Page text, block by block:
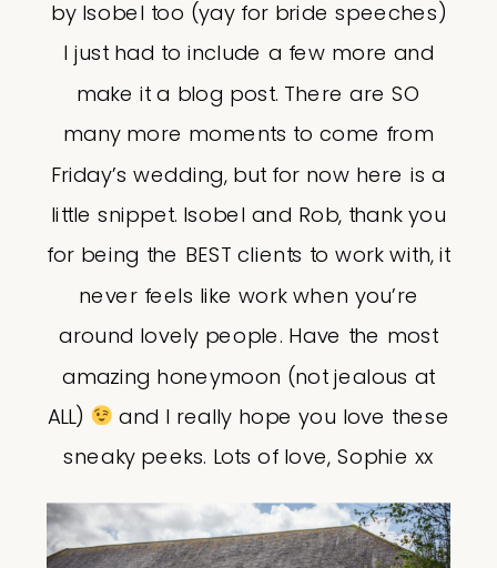
by Isobel too (yay for bride speeches)
I just had to include a few more and
make it a blog post. There are SO
many more moments to come from
Friday’s wedding, but for now here is a
little snippet. Isobel and Rob, thank you
for being the BEST clients to work with, it
never feels like work when you’re
around lovely people. Have the most
amazing honeymoon (not jealous at
ALL)
and I really hope you love these
sneaky peeks. Lots of love, Sophie xx